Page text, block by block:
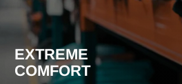
EXTREME
COMFORT